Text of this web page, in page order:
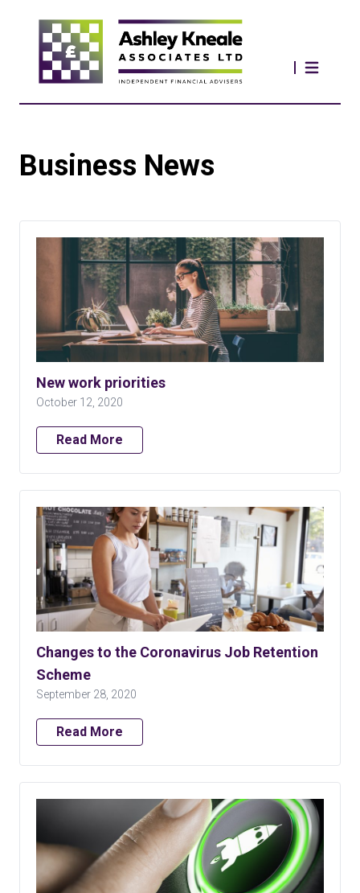
Business News
New work priorities
October 12, 2020
Read More
Changes to the Coronavirus Job Retention
Scheme
September 28, 2020
Read More